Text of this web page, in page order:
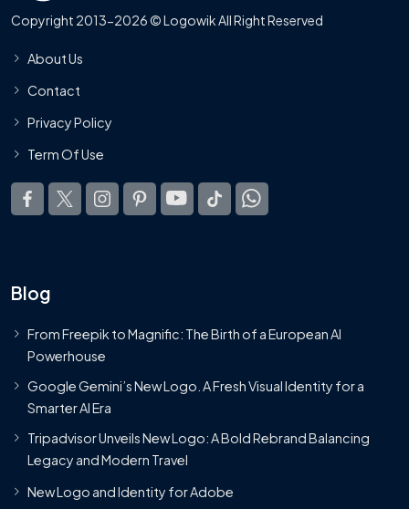
Copyright 2013-2026 © Logowik All Right Reserved
About Us
Contact
Privacy Policy
Term Of Use
Blog
From Freepik to Magnific: The Birth of a European AI
Powerhouse
Google Gemini’s New Logo. A Fresh Visual Identity for a
Smarter AI Era
Tripadvisor Unveils New Logo: A Bold Rebrand Balancing
Legacy and Modern Travel
New Logo and Identity for Adobe